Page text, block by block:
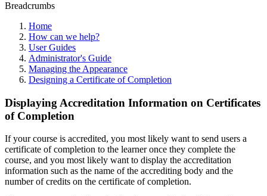
Breadcrumbs
Home
How can we help?
User Guides
Administrator's Guide
Managing the Appearance
Designing a Certificate of Completion
Displaying Accreditation Information on Certificates
of Completion
If your course is accredited, you most likely want to send users a
certificate of completion to the learner once they complete the
course, and you most likely want to display the accreditation
information such as the name of the accrediting body and the
number of credits on the certificate of completion.